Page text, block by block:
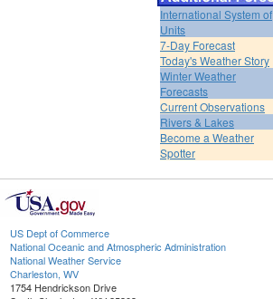
International System of
Units
7-Day Forecast
Today's Weather Story
Winter Weather
Forecasts
Current Observations
Rivers & Lakes
Become a Weather
Spotter
US Dept of Commerce
National Oceanic and Atmospheric Administration
National Weather Service
Charleston, WV
1754 Hendrickson Drive